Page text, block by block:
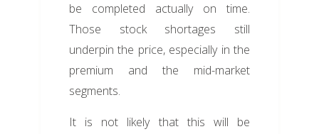
be completed actually on time.
Those stock shortages still
underpin the price, especially in the
premium and the mid-market
segments.
It is not likely that this will be